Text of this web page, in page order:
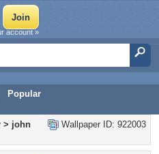
Popular
account »
Wallpaper ID: 922003
> john